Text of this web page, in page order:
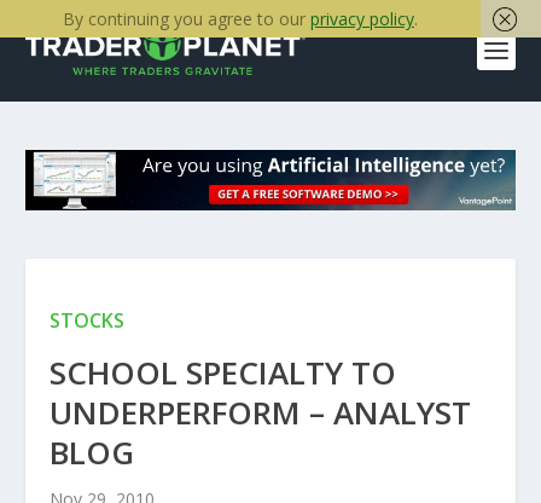
STOCKS
SCHOOL SPECIALTY TO
UNDERPERFORM – ANALYST
BLOG
By continuing you agree to our privacy policy.